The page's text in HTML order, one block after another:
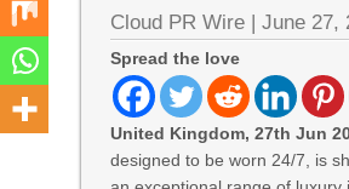
Cloud PR Wire |June 27,
Spread the love
United Kingdom, 27th Jun
designed to be worn 24/7, is